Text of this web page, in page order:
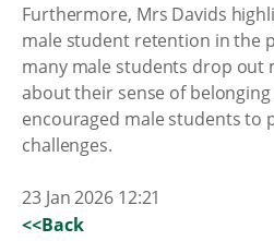
Furthermore, Mrs Davids
male student retention in the
many male students drop out
about their sense of
encouraged male students to
challenges.
23 Jan 2026 12:21
<<Back